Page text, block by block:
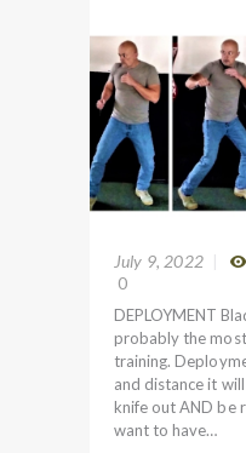
July 9, 2022
0
DEPLOYMENT
probably the
training.
and distance it
knife out AND be
want to have…